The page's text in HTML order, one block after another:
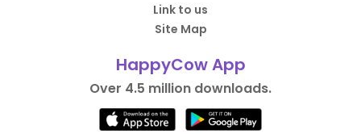
Link to us
Site Map
HappyCow App
Over 4.5 million downloads.